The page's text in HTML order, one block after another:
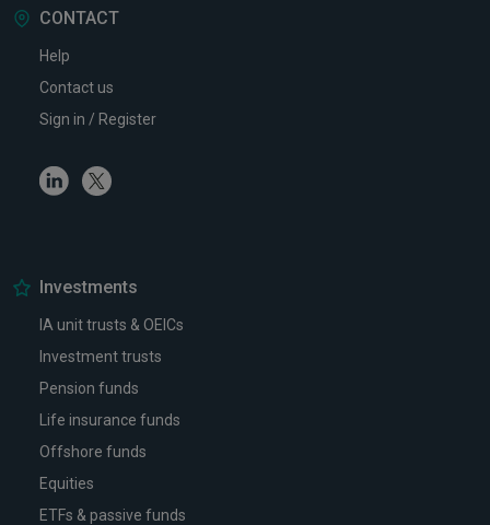
CONTACT
Help
Contact us
Sign in / Register
LinkedinTwitter
Investments
IA unit trusts & OEICs
Investment trusts
Pension funds
Life insurance funds
Offshore funds
Equities
ETFs & passive funds